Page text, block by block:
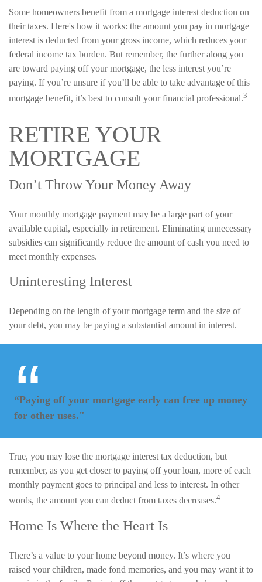
Some homeowners benefit from a mortgage interest deduction on
their taxes. Here's how it works: the amount you pay in mortgage
interest is deducted from your gross income, which reduces your
federal income tax burden. But remember, the further along you
are toward paying off your mortgage, the less interest you’re
paying. If you’re unsure if you’ll be able to take advantage of this
mortgage benefit, it’s best to consult your financial professional.3
RETIRE YOUR
MORTGAGE
Don’t Throw Your Money Away
Your monthly mortgage payment may be a large part of your
available capital, especially in retirement. Eliminating unnecessary
subsidies can significantly reduce the amount of cash you need to
meet monthly expenses.
Uninteresting Interest
Depending on the length of your mortgage term and the size of
your debt, you may be paying a substantial amount in interest.
“Paying off your mortgage early can free up money
for other uses."
True, you may lose the mortgage interest tax deduction, but
remember, as you get closer to paying off your loan, more of each
monthly payment goes to principal and less to interest. In other
words, the amount you can deduct from taxes decreases.4
Home Is Where the Heart Is
There’s a value to your home beyond money. It’s where you
raised your children, made fond memories, and you may want it to